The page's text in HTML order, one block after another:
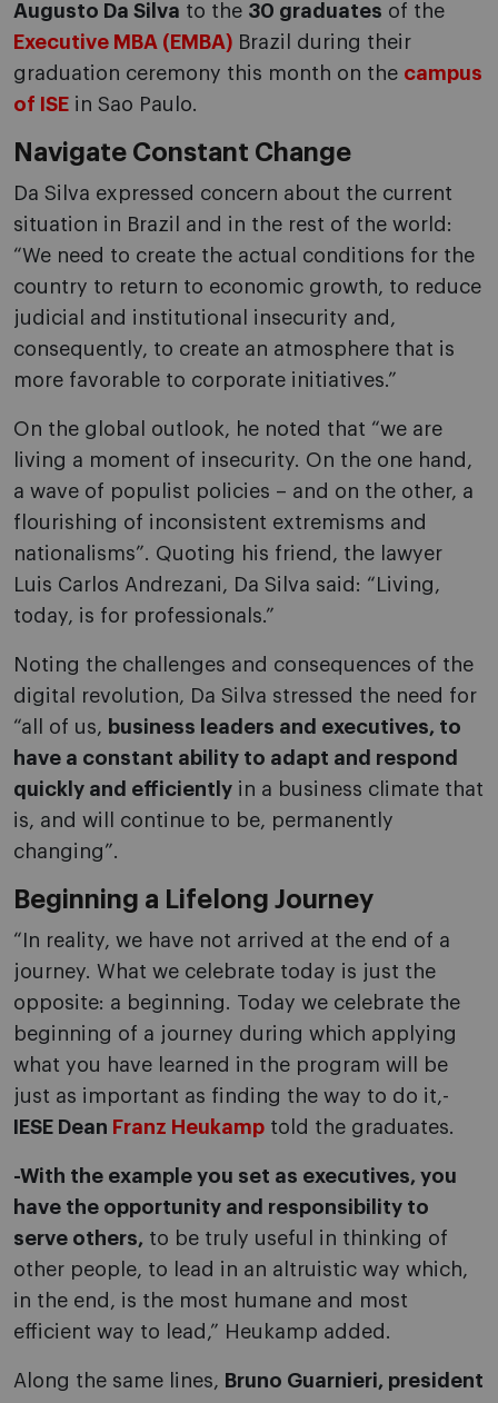
Augusto Da Silva to the 30 graduates of the
Executive MBA (EMBA) Brazil during their
graduation ceremony this month on the campus
of ISE in Sao Paulo.
Navigate Constant Change
Da Silva expressed concern about the current
situation in Brazil and in the rest of the world:
“We need to create the actual conditions for the
country to return to economic growth, to reduce
judicial and institutional insecurity and,
consequently, to create an atmosphere that is
more favorable to corporate initiatives.”
On the global outlook, he noted that “we are
living a moment of insecurity. On the one hand,
a wave of populist policies – and on the other, a
flourishing of inconsistent extremisms and
nationalisms”. Quoting his friend, the lawyer
Luis Carlos Andrezani, Da Silva said: “Living,
today, is for professionals.”
Noting the challenges and consequences of the
digital revolution, Da Silva stressed the need for
“all of us, business leaders and executives, to
have a constant ability to adapt and respond
quickly and efficiently in a business climate that
is, and will continue to be, permanently
changing”.
Beginning a Lifelong Journey
“In reality, we have not arrived at the end of a
journey. What we celebrate today is just the
opposite: a beginning. Today we celebrate the
beginning of a journey during which applying
what you have learned in the program will be
just as important as finding the way to do it,-
IESE Dean Franz Heukamp told the graduates.
-With the example you set as executives, you
have the opportunity and responsibility to
serve others, to be truly useful in thinking of
other people, to lead in an altruistic way which,
in the end, is the most humane and most
efficient way to lead,” Heukamp added.
Along the same lines, Bruno Guarnieri, president